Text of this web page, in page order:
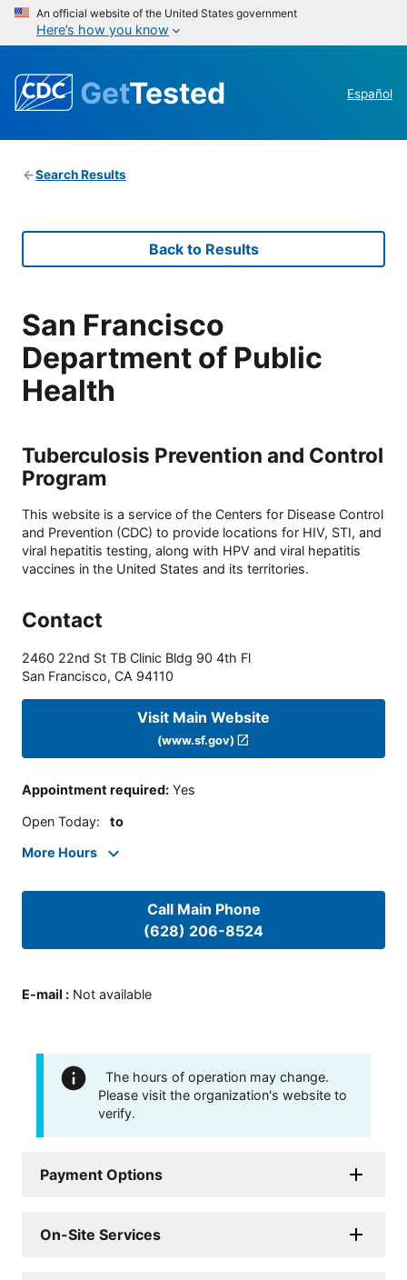
An official website of the United States government
Here’s how you know
GetTested Español
Search Results
Back to Results
San Francisco
Department of Public
Health
Tuberculosis Prevention and Control
Program
This website is a service of the Centers for Disease Control
and Prevention (CDC) to provide locations for HIV, STI, and
viral hepatitis testing, along with HPV and viral hepatitis
vaccines in the United States and its territories.
Contact
2460 22nd St TB Clinic Bldg 90 4th Fl
San Francisco, CA 94110
Visit Main Website
(www.sf.gov)
Appointment required: Yes
Open Today: to
More Hours
Call Main Phone
(628) 206-8524
E-mail : Not available
The hours of operation may change.
Please visit the organization's website to
verify.
Payment Options
On-Site Services